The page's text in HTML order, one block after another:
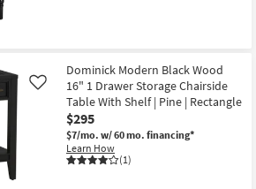
Dominick Modern Black Wood
16" 1 Drawer Storage Chairside
Table With Shelf | Pine | Rectangle
$295
$7/mo. w/ 60 mo. financing*
Learn How
(1)
Like